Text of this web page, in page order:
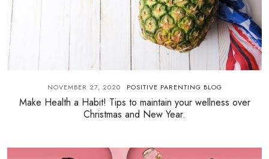
NOVEMBER 27, 2020 POSITIVE PARENTING BLOG
Make Health a Habit! Tips to maintain your wellness over
Christmas and New Year.